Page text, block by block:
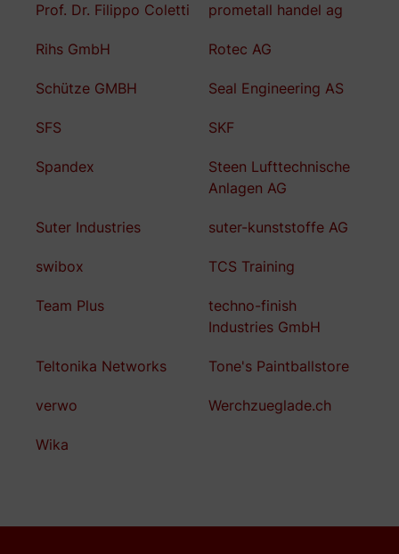
Prof. Dr. Filippo Coletti prometall handel ag
Rihs GmbH Rotec AG
Schütze GMBH Seal Engineering AS
SFS SKF
Spandex
Steen Lufttechnische
Anlagen AG
Suter Industries suter-kunststoffe AG
swibox TCS Training
Team Plus
techno-finish
Industries GmbH
Teltonika Networks Tone's Paintballstore
verwo Werchzueglade.ch
Wika